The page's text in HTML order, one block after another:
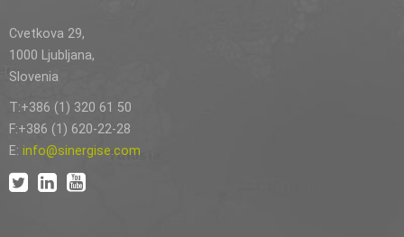
Cvetkova 29,
1000 Ljubljana,
Slovenia
T:+386 (1) 320 61 50
F:+386 (1) 620-22-28
E: info@sinergise.com